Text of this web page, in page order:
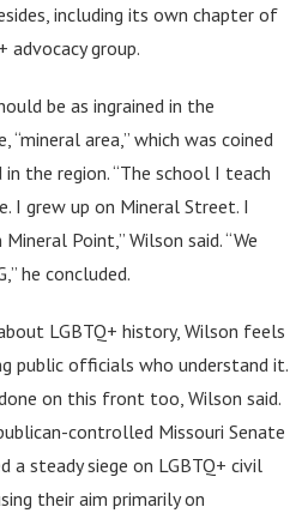
including its own chapter of
advocacy group.
be as ingrained in the
“mineral area,” which was coined
the region. “The school I teach
I grew up on Mineral Street. I
Point,” Wilson said. “We
he concluded.
LGBTQ+ history, Wilson feels
public officials who understand it.
on this front too, Wilson said.
controlled Missouri Senate
a steady siege on LGBTQ+ civil
their aim primarily on